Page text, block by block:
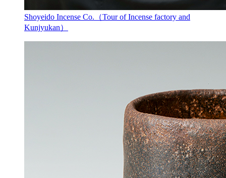
Shoyeido Incense Co.（Tour of Incense factory and
Kunjyukan）